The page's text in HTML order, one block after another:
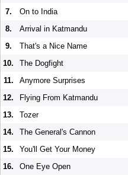
7.
On to India
8.
Arrival in Katmandu
9.
That's a Nice Name
10.
The Dogfight
11.
Anymore Surprises
12.
Flying From Katmandu
13.
Tozer
14.
The General's Cannon
15.
You'll Get Your Money
16.
One Eye Open